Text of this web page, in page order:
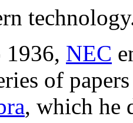
1936, NEC
of
, which he